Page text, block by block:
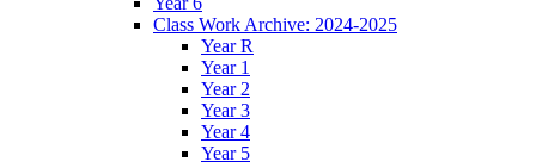
Class Work Archive: 2024-2025
Year R
Year 1
Year 2
Year 3
Year 4
Year 5